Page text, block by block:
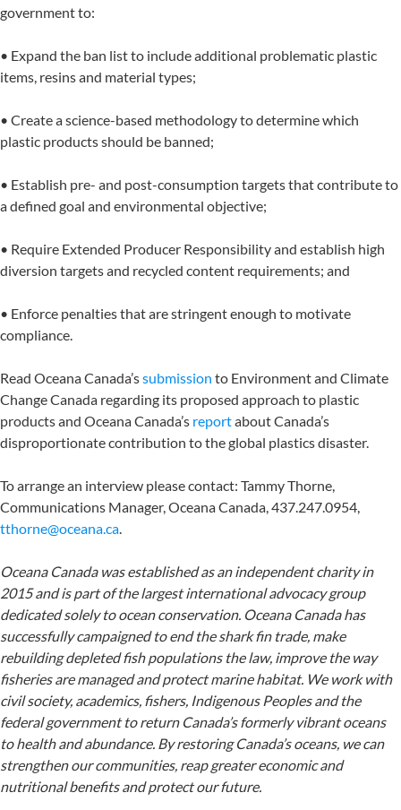
government to:
• Expand the ban list to include additional problematic plastic
items, resins and material types;
• Create a science-based methodology to determine which
plastic products should be banned;
• Establish pre- and post-consumption targets that contribute to
a defined goal and environmental objective;
• Require Extended Producer Responsibility and establish high
diversion targets and recycled content requirements; and
• Enforce penalties that are stringent enough to motivate
compliance.
Read Oceana Canada’ssubmission to Environment and Climate
Change Canada regarding its proposed approach to plastic
products and Oceana Canada’s reportabout Canada’s
disproportionate contribution to the global plastics disaster.
To arrange an interview please contact: Tammy Thorne,
Communications Manager, Oceana Canada, 437.247.0954,
tthorne@oceana.ca.
Oceana Canada was established as an independent charity in
2015 and is part of the largest international advocacy group
dedicated solely to ocean conservation. Oceana Canada has
successfully campaigned to end the shark fin trade, make
rebuilding depleted fish populations the law, improve the way
fisheries are managed and protect marine habitat. We work with
civil society, academics, fishers, Indigenous Peoples and the
federal government to return Canada’s formerly vibrant oceans
to health and abundance. By restoring Canada’s oceans, we can
strengthen our communities, reap greater economic and
nutritional benefits and protect our future.